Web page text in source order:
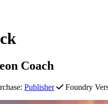
Coach
Publisher Foundry